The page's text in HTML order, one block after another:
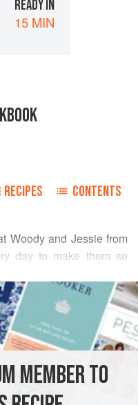
READY IN
15 MIN
RECIPES CONTENTS
Woodyand Jessiefrom
day to make them so
when I’m in on my
late and want something
MEMBER TO